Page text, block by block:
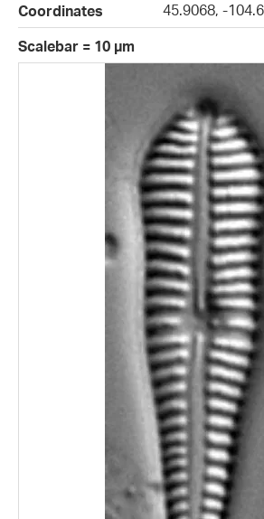
Coordinates
45.9068, -
Scalebar = 10 µm